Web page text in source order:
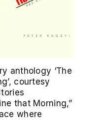
anthology ‘The
courtesy
that Morning,”
where